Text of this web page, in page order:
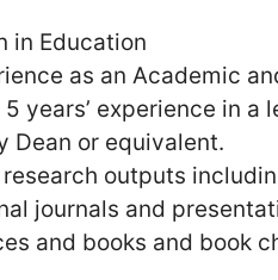
in Education
as an Academic
years’ experience in a
Dean or equivalent.
outputs
journals and
and books and book